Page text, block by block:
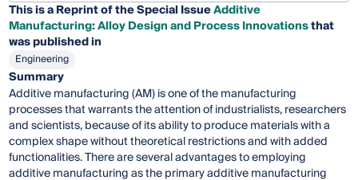
This is a Reprint of the Special IssueAdditive
Manufacturing: Alloy Design and Process Innovationsthat
was published in
Engineering
Summary
Additive manufacturing (AM) is one of the manufacturing
processes that warrants the attention of industrialists, researchers
and scientists, because of its ability to produce materials with a
complex shape without theoretical restrictions and with added
functionalities. There are several advantages to employing
additive manufacturing as the primary additive manufacturing